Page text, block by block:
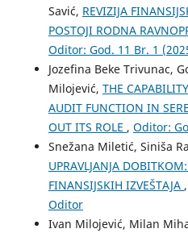
Savić, REVIZIJA
POSTOJI RODNA
Oditor: God. 11 Br. 1
Jozefina Beke Trivunac,
Milojević, THE
AUDIT FUNCTION IN
OUT ITS ROLE , Oditor:
Snežana Miletić, Siniša
UPRAVLJANJA
FINANSIJSKIH IZVEŠTAJA ,
Oditor
Ivan Milojević, Milan